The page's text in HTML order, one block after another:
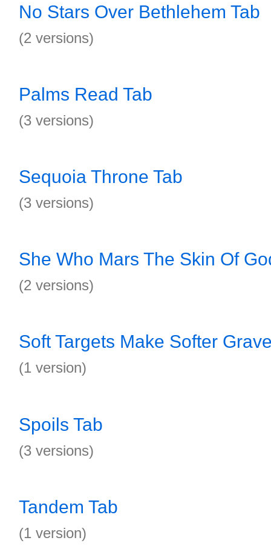
No Stars Over Bethlehem Tab
(2 versions)
Palms Read Tab
(3 versions)
Sequoia Throne Tab
(3 versions)
She Who Mars The Skin Of
(2 versions)
Soft Targets Make Softer
(1 version)
Spoils Tab
(3 versions)
Tandem Tab
(1 version)